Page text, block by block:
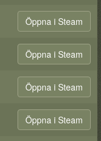
Öppna i Steam
Öppna i Steam
Öppna i Steam
Öppna i Steam